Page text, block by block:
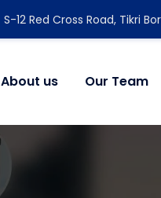
S-12 Red Cross Road, Tikri
About us Our Team